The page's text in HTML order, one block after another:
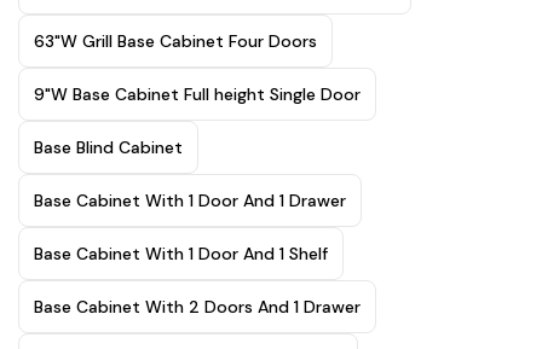
63"W Grill Base Cabinet Four Doors
9"W Base Cabinet Full height Single Door
Base Blind Cabinet
Base Cabinet With 1 Door And 1 Drawer
Base Cabinet With 1 Door And 1 Shelf
Base Cabinet With 2 Doors And 1 Drawer